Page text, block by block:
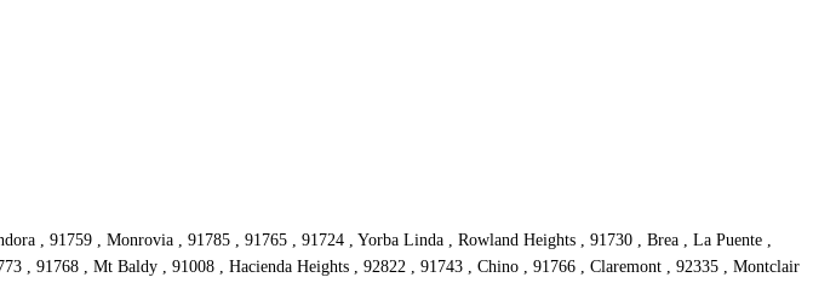
, 91759 , Monrovia , 91785 , 91765 , 91724 , Yorba Linda , Rowland Heights , 91730 , Brea , La Puente ,
, 91768 , Mt Baldy , 91008 , Hacienda Heights , 92822 , 91743 , Chino , 91766 , Claremont , 92335 , Montclair